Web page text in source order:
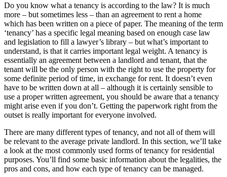
Do you know what a tenancy is according to the law? It is much
more – but sometimes less – than an agreement to rent a home
which has been written on a piece of paper. The meaning of the term
‘tenancy’ has a specific legal meaning based on enough case law
and legislation to fill a lawyer’s library – but what’s important to
understand, is that it carries important legal weight. A tenancy is
essentially an agreement between a landlord and tenant, that the
tenant will be the only person with the right to use the property for
some definite period of time, in exchange for rent. It doesn’t even
have to be written down at all – although it is certainly sensible to
use a proper written agreement, you should be aware that a tenancy
might arise even if you don’t. Getting the paperwork right from the
outset is really important for everyone involved.
There are many different types of tenancy, and not all of them will
be relevant to the average private landlord. In this section, we’ll take
a look at the most commonly used forms of tenancy for residential
purposes. You’ll find some basic information about the legalities, the
pros and cons, and how each type of tenancy can be managed.